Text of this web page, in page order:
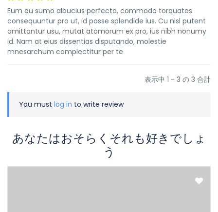
Eum eu sumo albucius perfecto, commodo torquatos
consequuntur pro ut, id posse splendide ius. Cu nisl putent
omittantur usu, mutat atomorum ex pro, ius nibh nonumy
id. Nam at eius dissentias disputando, molestie
mnesarchum complectitur per te
表示中 1 - 3 の 3 合計
You must log in to write review
あなたはおそらくそれも好きでしょ
う